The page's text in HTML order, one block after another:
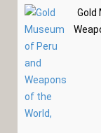
Gold